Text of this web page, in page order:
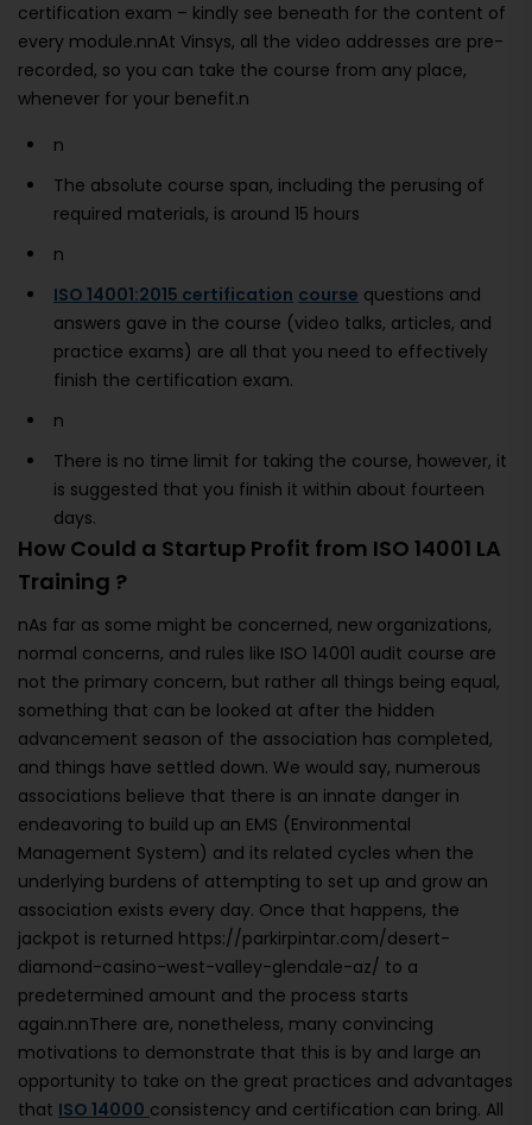
certification exam – kindly see beneath for the content of
every module.nnAt Vinsys, all the video addresses are pre-
recorded, so you can take the course from any place,
whenever for your benefit.n
n
The absolute course span, including the perusing of
required materials, is around 15 hours
n
ISO 14001:2015 certification course questions and
answers gave in the course (video talks, articles, and
practice exams) are all that you need to effectively
finish the certification exam.
n
There is no time limit for taking the course, however, it
is suggested that you finish it within about fourteen
days.
How Could a Startup Profit from ISO 14001 LA
Training ?
nAs far as some might be concerned, new organizations,
normal concerns, and rules like ISO 14001 audit course are
not the primary concern, but rather all things being equal,
something that can be looked at after the hidden
advancement season of the association has completed,
and things have settled down. We would say, numerous
associations believe that there is an innate danger in
endeavoring to build up an EMS (Environmental
Management System) and its related cycles when the
underlying burdens of attempting to set up and grow an
association exists every day. Once that happens, the
jackpot is returned https://parkirpintar.com/desert-
diamond-casino-west-valley-glendale-az/ to a
predetermined amount and the process starts
again.nnThere are, nonetheless, many convincing
motivations to demonstrate that this is by and large an
opportunity to take on the great practices and advantages
that ISO 14000 consistency and certification can bring. All